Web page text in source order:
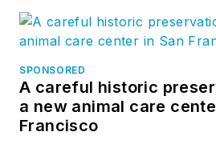
Nine green building and
organizations launch
AI data centers